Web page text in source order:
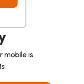
mobile is